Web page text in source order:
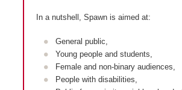
In a nutshell, Spawn is aimed at:
General public,
Young people and students,
Female and non-binary audiences,
People with disabilities,